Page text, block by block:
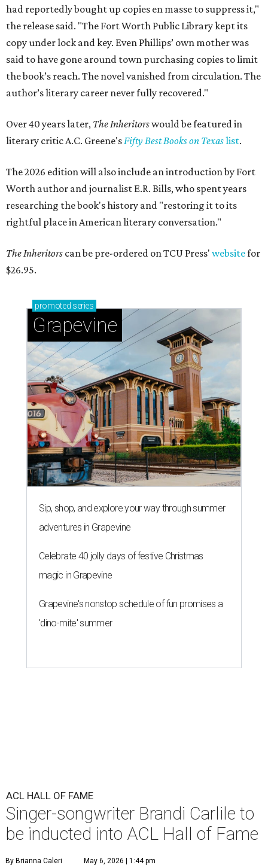
had reportedly bought up copies en masse to suppress it,"
the release said. "The Fort Worth Public Library kept its
copy under lock and key. Even Phillips’ own mother was
said to have gone around town purchasing copies to limit
the book’s reach. The novel vanished from circulation. The
author’s literary career never fully recovered."
Over 40 years later, The Inheritorswould be featured in
literary critic A.C. Greene'sFifty Best Books on Texaslist.
The 2026 edition will also include an introduction by Fort
Worth author and journalist E.R. Bills, who spent years
researching the book's history and "restoring it to its
rightful place in American literary conversation."
The Inheritors can be pre-ordered on TCU Press' websitefor
$26.95.
promoted series
Grapevine
Sip, shop, and explore your way through summer
adventures in Grapevine
Celebrate 40 jolly days of festive Christmas
magic in Grapevine
Grapevine's nonstop schedule of fun promises a
'dino-mite' summer
ACL HALL OF FAME
Singer-songwriter Brandi Carlile to
be inducted into ACL Hall of Fame
By Brianna Caleri May 6, 2026 | 1:44 pm